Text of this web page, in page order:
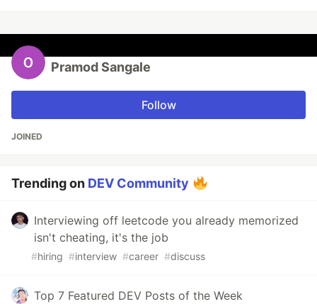
Pramod Sangale
Follow
JOINED
Trending on DEV Community
Interviewing off leetcode you already memorized
isn't cheating, it's the job
#hiring #interview #career #discuss
Top 7 Featured DEV Posts of the Week